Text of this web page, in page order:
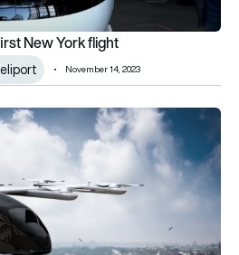
New York flight
November 14, 2023
launch eVTOL flights in Bangalore